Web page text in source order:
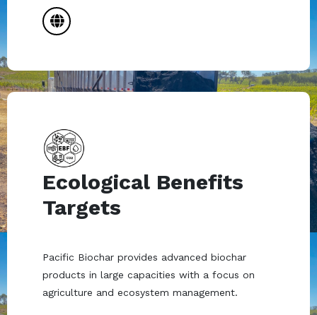
Ecological Benefits
Targets
Pacific Biochar provides advanced biochar
products in large capacities with a focus on
agriculture and ecosystem management.